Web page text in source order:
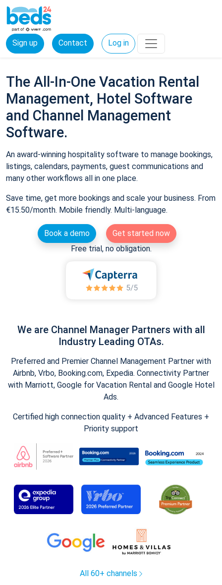
Sign up Contact Log in
The All-In-One Vacation Rental
Management, Hotel Software
and Channel Management
Software.
An award-winning hospitality software to manage bookings,
listings, calendars, payments, guest communications and
many other workflows all in one place.
Save time, get more bookings and scale your business. From
€15.50/month. Mobile friendly. Multi-language.
Book a demo
Get started now
Free trial, no obligation.
We are Channel Manager Partners with all
Industry Leading OTAs.
Preferred and Premier Channel Management Partner with
Airbnb, Vrbo, Booking.com, Expedia. Connectivity Partner
with Marriott, Google for Vacation Rental and Google Hotel
Ads.
Certified high connection quality + Advanced Features +
Priority support
All 60+ channels